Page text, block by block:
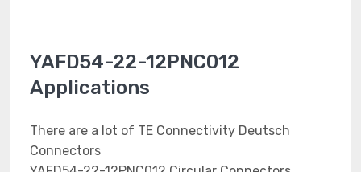
YAFD54-22-12PNC012
Applications
There are a lot of TE Connectivity Deutsch
Connectors